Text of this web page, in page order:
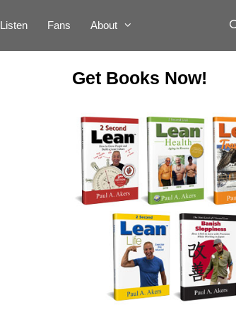
Listen Fans About
Get Books Now!